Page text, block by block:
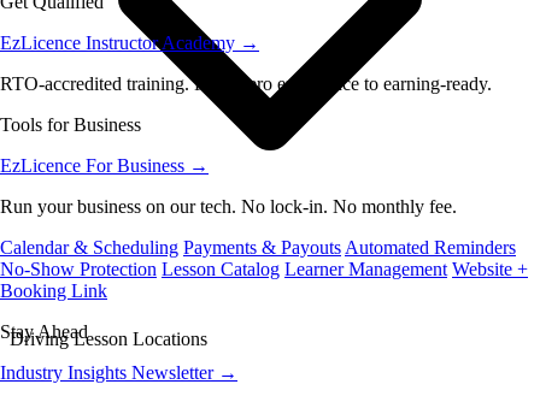
EzLicence Instructor Academy →
RTO-accredited training. From zero experience to earning-ready.
Tools for Business
EzLicence For Business →
Run your business on our tech. No lock-in. No monthly fee.
Calendar & Scheduling Payments & Payouts Automated Reminders
No-Show Protection Lesson Catalog Learner Management Website +
Booking Link
Stay Ahead
Industry Insights Newsletter →
Driving Lesson Locations